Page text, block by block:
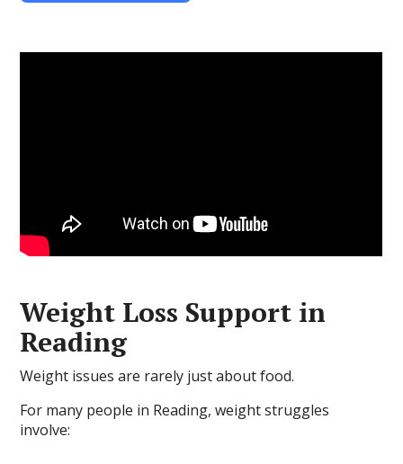
Weight Loss Support in
Reading
Weight issues are rarely just about food.
For many people in Reading, weight struggles
involve: